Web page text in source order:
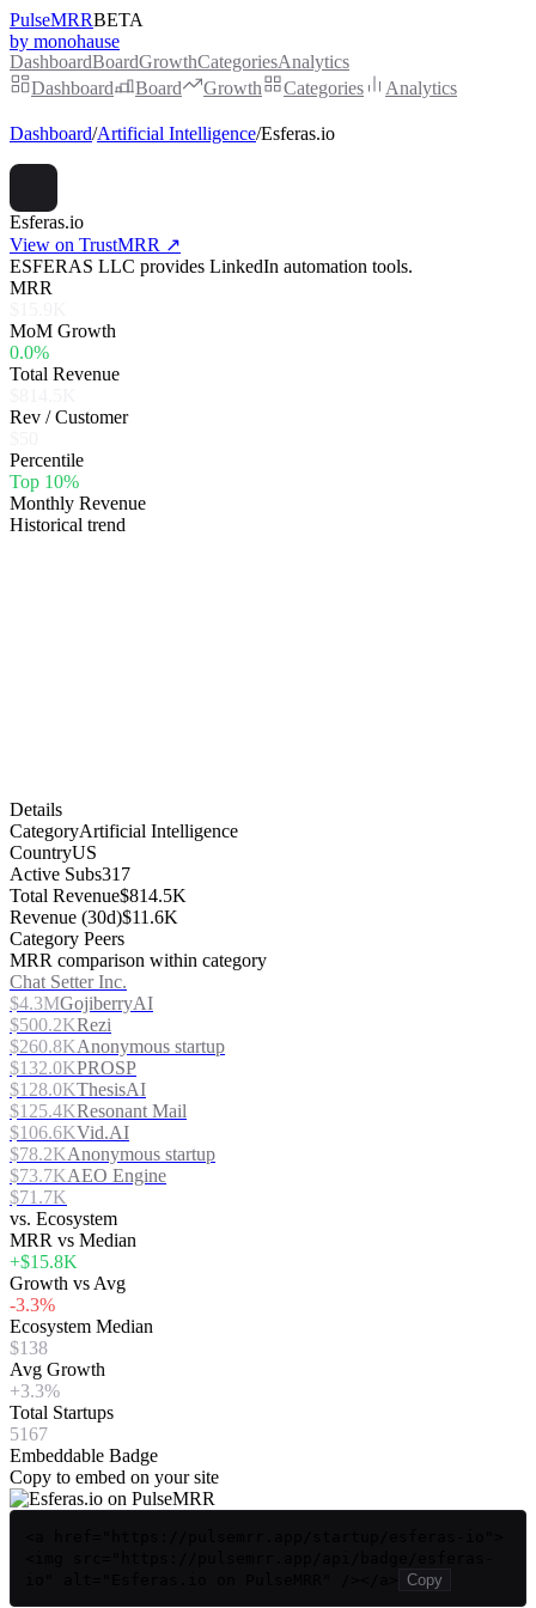
PulseMRRBETA
by monohause
DashboardBoardGrowthCategoriesAnalytics
Dashboard
Board Growth Categories Analytics
Dashboard/Artificial Intelligence/Esferas.io
Esferas.io
View on TrustMRR ↗
ESFERAS LLC provides LinkedIn automation tools.
MRR
MoM Growth
0.0%
Total Revenue
Rev / Customer
Percentile
Top 10%
Monthly Revenue
Historical trend
Details
CategoryArtificial Intelligence
CountryUS
Active Subs317
Total Revenue$814.5K
Revenue (30d)$11.6K
Category Peers
MRR comparison within category
Chat Setter Inc.
$4.3MGojiberryAI
$500.2KRezi
$260.8KAnonymous startup
$132.0KPROSP
$128.0KThesisAI
$125.4KResonant Mail
$106.6KVid.AI
$78.2KAnonymous startup
$73.7KAEO Engine
$71.7K
vs. Ecosystem
MRR vs Median
+$15.8K
Growth vs Avg
-3.3%
Ecosystem Median
$138
Avg Growth
+3.3%
Total Startups
5167
Embeddable Badge
Copy to embed on your site
Copy